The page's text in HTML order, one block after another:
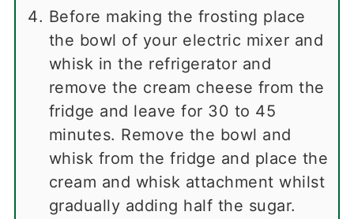
Before making the frosting place
the bowl of your electric mixer and
whisk in the refrigerator and
remove the cream cheese from the
fridge and leave for 30 to 45
minutes. Remove the bowl and
whisk from the fridge and place the
cream and whisk attachment whilst
gradually adding half the sugar.